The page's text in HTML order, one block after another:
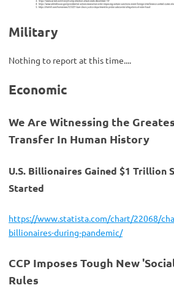
Military
Nothing to report at this time....
Economic
We Are Witnessing the
Transfer In Human History
U.S. Billionaires Gained $1 Trillion
Started
https://www.statista.com/chart/22068/
billionaires-during-pandemic/
CCP Imposes Tough New
Rules